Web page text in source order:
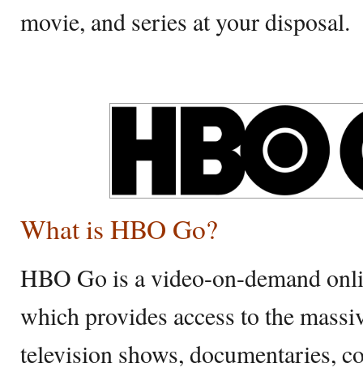
movie, and series at your disposal.
What is HBO Go?
HBO Go is a video-on-demand
which provides access to the
television shows, documentaries,